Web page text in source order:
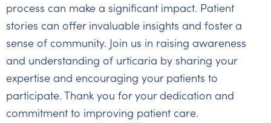
process can make a significant impact. Patient
stories can offer invaluable insights and foster a
sense of community. Join us in raising awareness
and understanding of urticaria by sharing your
expertise and encouraging your patients to
participate. Thank you for your dedication and
commitment to improving patient care.